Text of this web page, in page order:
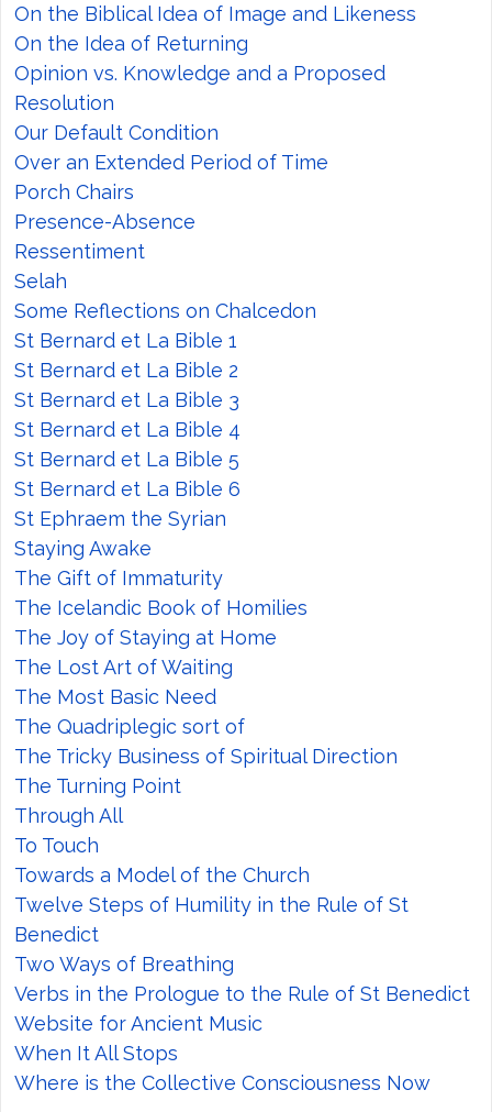
On the Biblical Idea of Image and Likeness
On the Idea of Returning
Opinion vs. Knowledge and a Proposed
Resolution
Our Default Condition
Over an Extended Period of Time
Porch Chairs
Presence-Absence
Ressentiment
Selah
Some Reflections on Chalcedon
St Bernard et La Bible 1
St Bernard et La Bible 2
St Bernard et La Bible 3
St Bernard et La Bible 4
St Bernard et La Bible 5
St Bernard et La Bible 6
St Ephraem the Syrian
Staying Awake
The Gift of Immaturity
The Icelandic Book of Homilies
The Joy of Staying at Home
The Lost Art of Waiting
The Most Basic Need
The Quadriplegic sort of
The Tricky Business of Spiritual Direction
The Turning Point
Through All
To Touch
Towards a Model of the Church
Twelve Steps of Humility in the Rule of St
Benedict
Two Ways of Breathing
Verbs in the Prologue to the Rule of St Benedict
Website for Ancient Music
When It All Stops
Where is the Collective Consciousness Now